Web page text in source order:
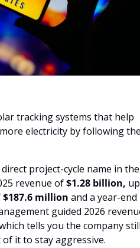
tracking systems that help
electricity by following
project-cycle name in the
revenue of $1.28 billion, up
$187.6 million and a year-end
guided 2026
tells you the company
it to stay aggressive.